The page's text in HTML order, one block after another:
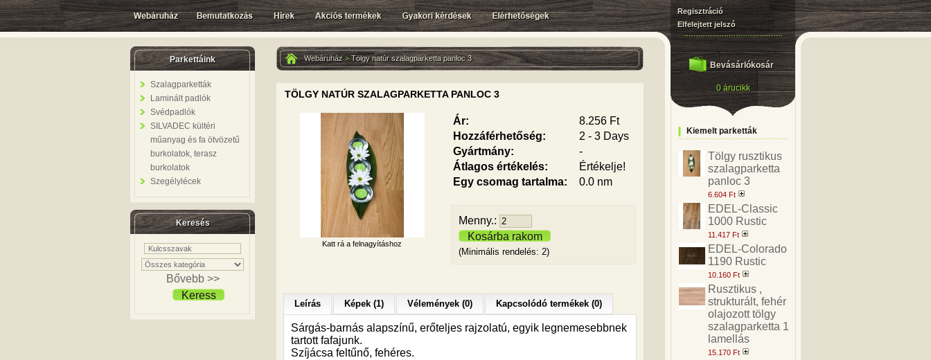
Regisztráció
Elfelejtett jelszó
Parkettáink
Szalagparketták
Laminált padlók
Svédpadlók
SILVADEC kültéri
műanyag és fa ötvözetű
burkolatok, terasz
burkolatok
Szegélylécek
Keresés
Bővebb >>
Keress
Bevásárlókosár
0 árucikk
Kiemelt parketták
Tölgy rusztikus
szalagparketta
panloc 3
6.604 Ft
EDEL-Classic
1000 Rustic
11.417 Ft
EDEL-Colorado
1190 Rustic
10.160 Ft
Rusztikus ,
strukturált, fehér
olajozott tölgy
szalagparketta 1
lamellás
15.170 Ft
Webáruház>Tölgy natúr szalagparketta panloc 3
TÖLGY NATÚR SZALAGPARKETTA PANLOC 3
Katt rá a felnagyításhoz
Ár:
8.256 Ft
Hozzáférhetőség:
2 - 3 Days
Gyártmány:
-
Átlagos értékelés:
Értékelje!
Egy csomag tartalma:
0.0 nm
Menny.:
Kosárba rakom
(Minimális rendelés: 2)
Leírás Képek (1) Vélemények (0) Kapcsolódó termékek (0)
Sárgás-barnás alapszínű, erőteljes rajzolatú, egyik legnemesebbnek
tartott fafajunk.
Szíjácsa feltűnő, fehéres.